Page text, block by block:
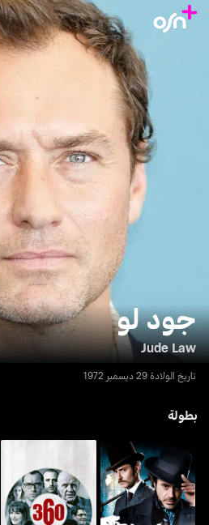
جود لو
Jude Law
تاريخ الولادة 29 ديسمبر 1972
بطولة
شيرلوك هولمز 360